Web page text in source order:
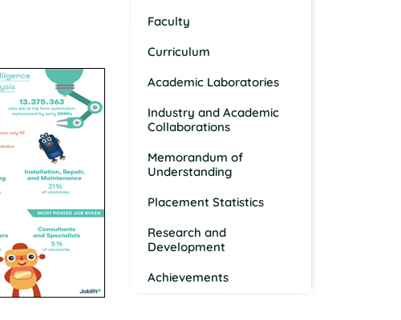
Faculty
Curriculum
Academic Laboratories
Industry and Academic
Collaborations
Memorandum of
Understanding
Placement Statistics
Research and
Development
Achievements